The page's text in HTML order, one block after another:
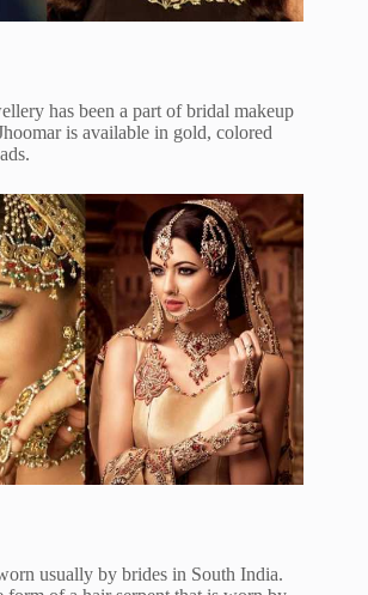
has been a part of bridal makeup
is available in gold, colored
usually by brides in South India.